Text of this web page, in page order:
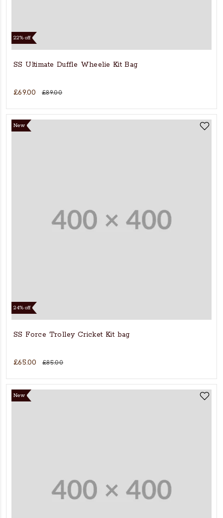
22% off
SS Ultimate Duffle Wheelie Kit Bag
£69.00 £89.00
New
24% off
SS Force Trolley Cricket Kit bag
£65.00 £85.00
New